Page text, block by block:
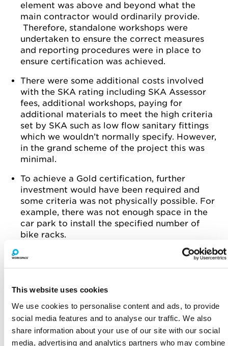
This website uses cookies
We use cookies to personalise content and ads, to provide
social media features and to analyse our traffic. We also
share information about your use of our site with our social
media, advertising and analytics partners who may combine
element was above and beyond what the
main contractor would ordinarily provide.
Therefore, standalone workshops were
undertaken to ensure the correct measures
and reporting procedures were in place to
ensure certification was achieved.
There were some additional costs involved
with the SKA rating including SKA Assessor
fees, additional workshops, paying for
additional materials to meet the high criteria
set by SKA such as low flow sanitary fittings
which we wouldn’t normally specify. However,
in the grand scheme of the project this was
minimal.
To achieve a Gold certification, further
investment would have been required and
some criteria was not physically possible. For
example, there was not enough space in the
car park to install the specified number of
bike racks.
KEY FEATURES
100% of the stripped-out materials was
All new products were sustainably sourced,
for example the timber floor was FSC
The air conditioning had to reach a particular
energy efficiency rating including a heat